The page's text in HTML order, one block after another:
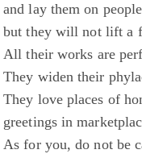
and lay them on
but they will not lift a
All their works are
They widen their
They love places of
greetings in
As for you, do not be